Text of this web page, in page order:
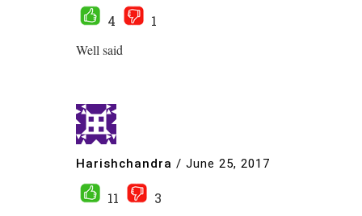
4
1
Well said
Harishchandra / June 25, 2017
11
3